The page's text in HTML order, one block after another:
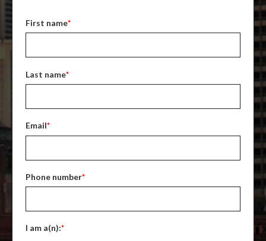
First name*
Last name*
Email*
Phone number*
I am a(n):*